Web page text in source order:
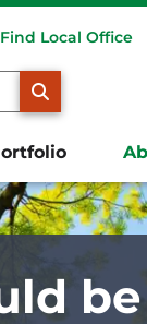
Find Local Office